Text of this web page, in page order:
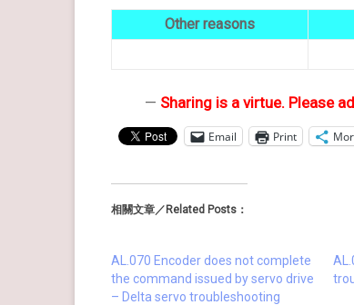
Other reasons
— Sharing is a virtue. Please
Email Print
相關文章／Related Posts：
AL.070 Encoder does not complete
the command issued by servo drive
– Delta servo troubleshooting